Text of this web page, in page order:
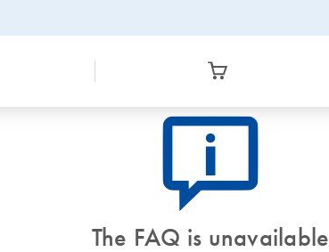
icon_0082_cc_gen_callout-info-s
The FAQ is unavailable